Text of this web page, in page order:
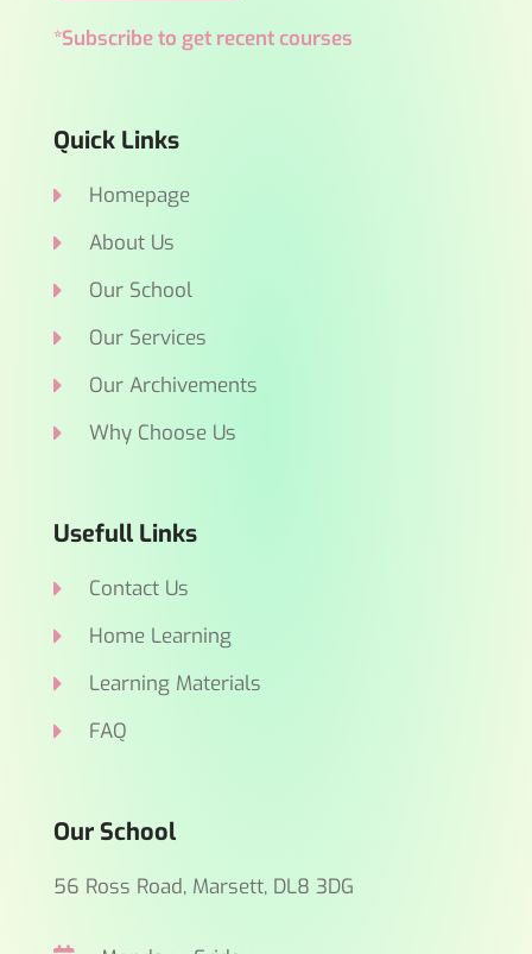
*Subscribe to get recent courses
Quick Links
Homepage
About Us
Our School
Our Services
Our Archivements
Why Choose Us
Usefull Links
Contact Us
Home Learning
Learning Materials
FAQ
Our School
56 Ross Road, Marsett, DL8 3DG